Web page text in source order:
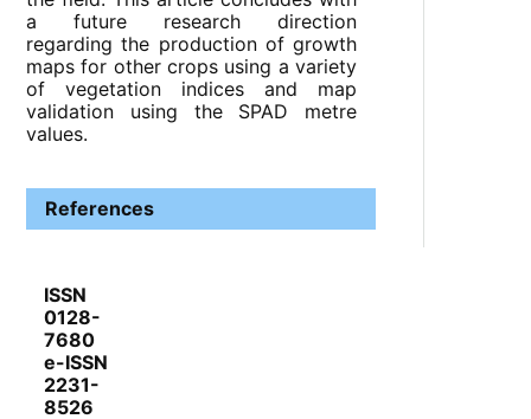
a future research direction
regarding the production of growth
maps for other crops using a variety
of vegetation indices and map
validation using the SPAD metre
values.
References
ISSN
0128-
7680
e-ISSN
2231-
8526